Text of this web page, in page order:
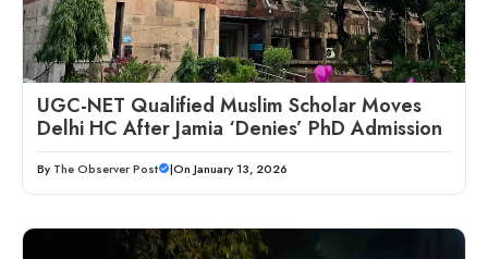
UGC-NET Qualified Muslim Scholar Moves
Delhi HC After Jamia ‘Denies’ PhD Admission
By The Observer Post |On January 13, 2026